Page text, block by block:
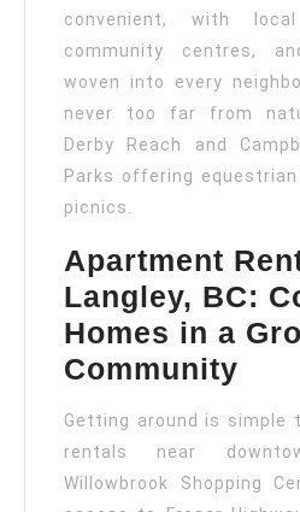
convenient, with
community centres,
woven into every
never too far from
Derby Reach and
Parks offering
picnics.
Apartment
Langley, BC:
Homes in a
Community
Getting around is simple
rentals near
Willowbrook Shopping